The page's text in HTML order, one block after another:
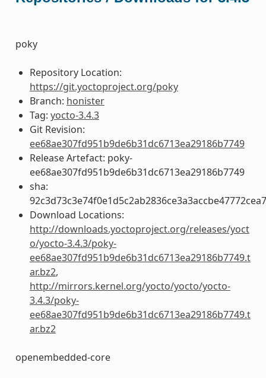
poky
Repository Location:
https://git.yoctoproject.org/poky
Branch: honister
Tag: yocto-3.4.3
Git Revision:
ee68ae307fd951b9de6b31dc6713ea29186b7749
Release Artefact: poky-
ee68ae307fd951b9de6b31dc6713ea29186b7749
sha:
Download Locations:
http://downloads.yoctoproject.org/releases/yoct
o/yocto-3.4.3/poky-
ee68ae307fd951b9de6b31dc6713ea29186b7749.t
ar.bz2,
http://mirrors.kernel.org/yocto/yocto/yocto-
3.4.3/poky-
ee68ae307fd951b9de6b31dc6713ea29186b7749.t
ar.bz2
openembedded-core